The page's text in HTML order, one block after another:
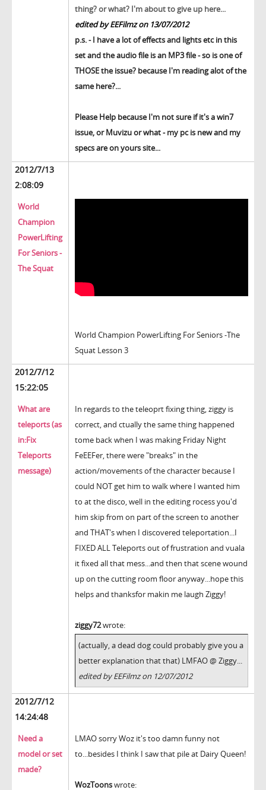
thing? or what? I'm about to give up here...
edited by EEFilmz on 13/07/2012
p.s. - I have a lot of effects and lights etc in this
set and the audio file is an MP3 file - so is one of
THOSE the issue? because I'm reading alot of the
same here?...
Please Help because I'm not sure if it's a win7
issue, or Muvizu or what - my pc is new and my
specs are on yours site...
2012/7/13
2:08:09
World
Champion
PowerLifting
For Seniors -
The Squat
World Champion PowerLifting For Seniors -The
Squat Lesson 3
2012/7/12
15:22:05
What are
teleports (as
in:Fix
Teleports
message)
In regards to the teleoprt fixing thing, ziggy is
correct, and ctually the same thing happened
tome back when I was making Friday Night
FeEEFer, there were "breaks" in the
action/movements of the character because I
could NOT get him to walk where I wanted him
to at the disco, well in the editing rocess you'd
him skip from on part of the screen to another
and THAT's when I discovered teleportation...I
FIXED ALL Teleports out of frustration and vuala
it fixed all that mess...and then that scene wound
up on the cutting room floor anyway...hope this
helps and thanksfor makin me laugh Ziggy!
ziggy72wrote:
(actually, a dead dog could probably give you a
better explanation that that) LMFAO @ Ziggy...
edited by EEFilmz on 12/07/2012
2012/7/12
14:24:48
Need a
model or set
made?
LMAO sorry Woz it's too damn funny not
to...besides I think I saw that pile at Dairy Queen!
WozToonswrote: